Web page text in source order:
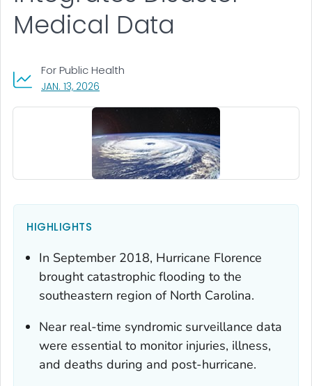
Medical Data
JAN. 13, 2026
For Public Health
HIGHLIGHTS
In September 2018, Hurricane Florence
brought catastrophic flooding to the
southeastern region of North Carolina.
Near real-time syndromic surveillance data
were essential to monitor injuries, illness,
and deaths during and post-hurricane.